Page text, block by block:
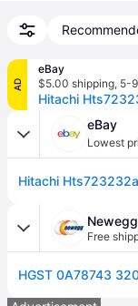
AD
eBay
$5.00 shipping, 5-
eBay
Lowest
Newegg
Free